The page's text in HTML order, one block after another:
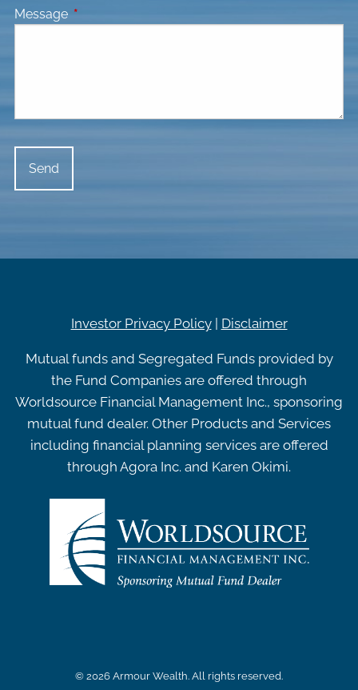
Message This field is required.
Investor Privacy Policy| Disclaimer
Mutual funds and Segregated Funds provided by
the Fund Companies are offered through
Worldsource Financial Management Inc., sponsoring
mutual fund dealer. Other Products and Services
including financial planning services are offered
through Agora Inc. and Karen Okimi.
© 2026 Armour Wealth. All rights reserved.